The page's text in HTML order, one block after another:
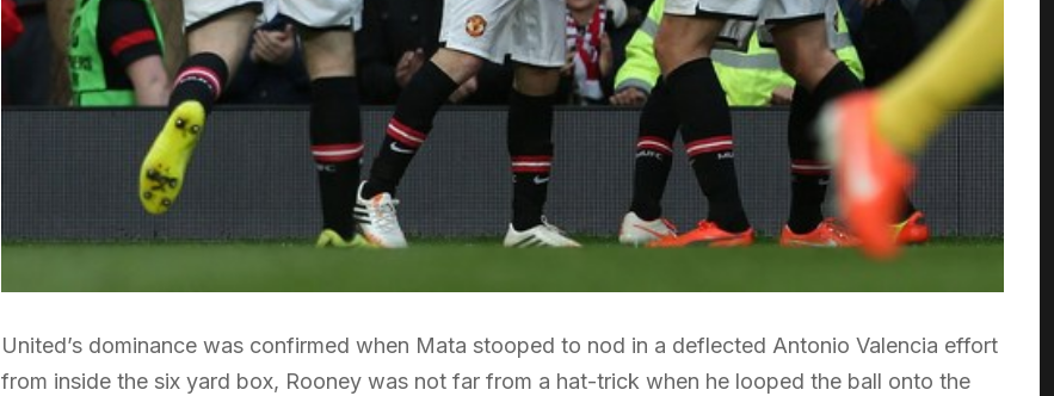
United’s dominance was confirmed when Mata stooped to nod in a deflected Antonio Valencia effort
from inside the six yard box, Rooney was not far from a hat-trick when he looped the ball onto the